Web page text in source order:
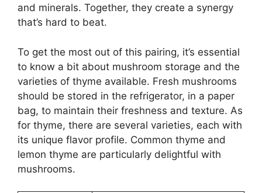
and minerals. Together, they create a synergy
that’s hard to beat.
To get the most out of this pairing, it’s essential
to know a bit about mushroom storage and the
varieties of thyme available. Fresh mushrooms
should be stored in the refrigerator, in a paper
bag, to maintain their freshness and texture. As
for thyme, there are several varieties, each with
its unique flavor profile. Common thyme and
lemon thyme are particularly delightful with
mushrooms.